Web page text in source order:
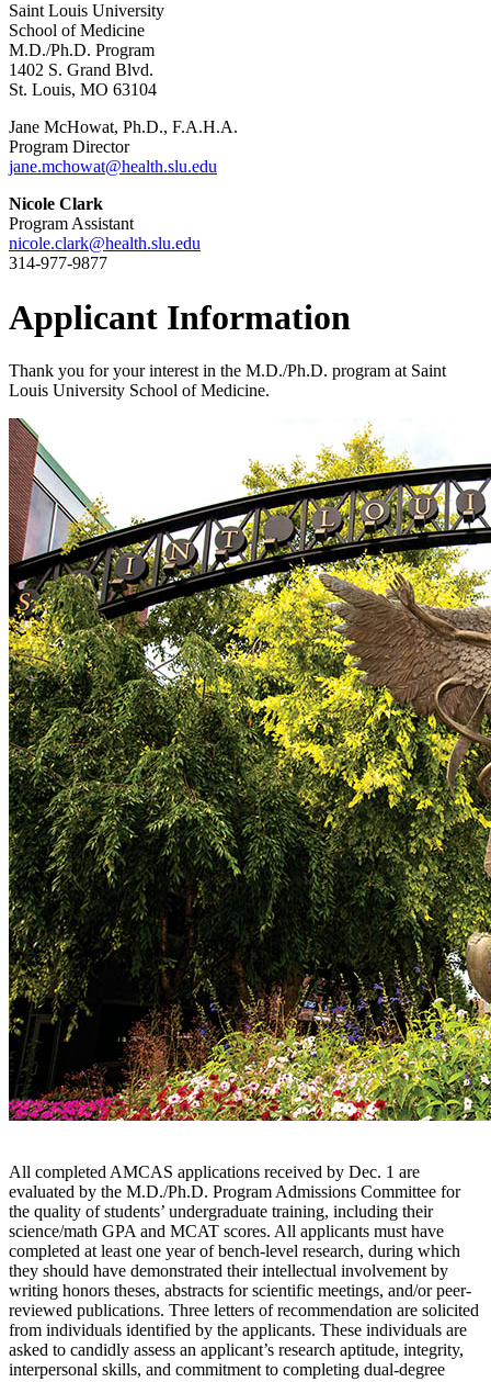
Saint Louis University
School of Medicine
M.D./Ph.D. Program
1402 S. Grand Blvd.
St. Louis, MO 63104
Jane McHowat, Ph.D., F.A.H.A.
Program Director
jane.mchowat@health.slu.edu
Nicole Clark
Program Assistant
nicole.clark@health.slu.edu
314-977-9877
Applicant Information
Thank you for your interest in the M.D./Ph.D. program at Saint
Louis University School of Medicine.
All completed AMCAS applications received by Dec. 1 are
evaluated by the M.D./Ph.D. Program Admissions Committee for
the quality of students’ undergraduate training, including their
science/math GPA and MCAT scores. All applicants must have
completed at least one year of bench-level research, during which
they should have demonstrated their intellectual involvement by
writing honors theses, abstracts for scientific meetings, and/or peer-
reviewed publications. Three letters of recommendation are solicited
from individuals identified by the applicants. These individuals are
asked to candidly assess an applicant’s research aptitude, integrity,
interpersonal skills, and commitment to completing dual-degree